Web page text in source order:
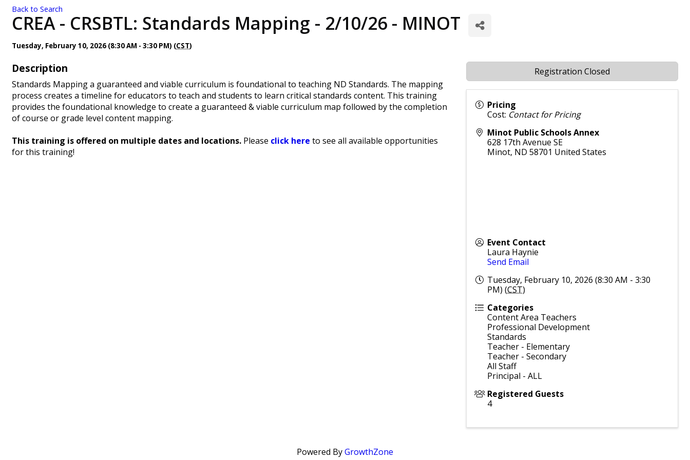
Back to Search
CREA - CRSBTL: Standards Mapping - 2/10/26 - MINOT
Tuesday, February 10, 2026 (8:30 AM - 3:30 PM) (CST)
Description
Standards Mapping a guaranteed and viable curriculum is foundational to teaching ND Standards. The mapping
process creates a timeline for educators to teach and students to learn critical standards content. This training
provides the foundational knowledge to create a guaranteed & viable curriculum map followed by the completion
of course or grade level content mapping.
This training is offered on multiple dates and locations. Please click here to see all available opportunities
for this training!
Pricing
Cost: Contact for Pricing
Minot Public Schools Annex
628 17th Avenue SE
Minot, ND 58701 United States
Event Contact
Laura Haynie
Send Email
Tuesday, February 10, 2026 (8:30 AM - 3:30
PM) (CST)
Categories
Content Area Teachers
Professional Development
Standards
Teacher - Elementary
Teacher - Secondary
All Staff
Principal - ALL
Registered Guests
4
Registration Closed
Powered ByGrowthZone